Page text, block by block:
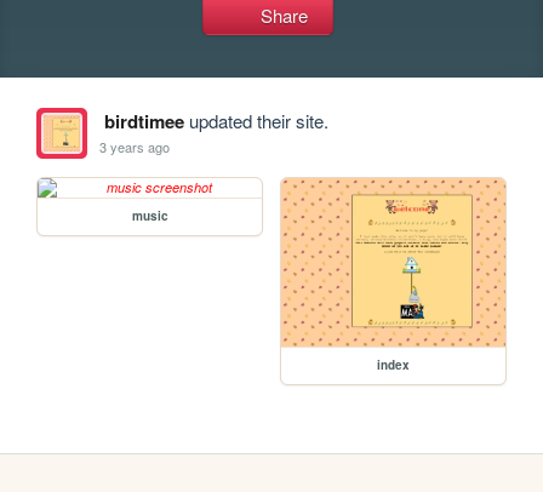
Share
birdtimeeupdated their site.
3 years ago
music
index